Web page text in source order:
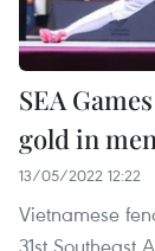
SEA
gold in
13/05/2022 12:22
Vietnamese